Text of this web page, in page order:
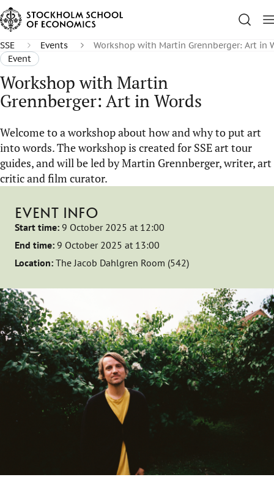
SSE Events
Workshop with Martin Grennberger: Art in
Event
Workshop with Martin
Grennberger: Art in Words
Welcome to a workshop about how and why to put art
into words. The workshop is created for SSE art tour
guides, and will be led by Martin Grennberger, writer, art
critic and film curator.
EVENT INFO
Start time: 9 October 2025 at 12:00
End time: 9 October 2025 at 13:00
Location: The Jacob Dahlgren Room (542)